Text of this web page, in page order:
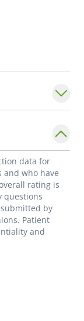
data for
and who have
rating is
questions
by
Patient
and